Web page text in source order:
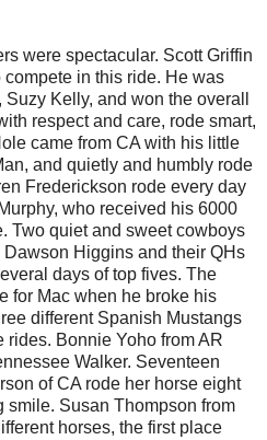
were spectacular. Scott Griffin
in this ride. He was
Kelly, and won the overall
respect and care, rode smart,
came from CA with his little
and quietly and humbly rode
Frederickson rode every day
who received his 6000
Two quiet and sweet cowboys
Higgins and their QHs
days of top fives. The
for Mac when he broke his
different Spanish Mustangs
rides. Bonnie Yoho from AR
Walker. Seventeen
of CA rode her horse eight
Susan Thompson from
horses, the first place